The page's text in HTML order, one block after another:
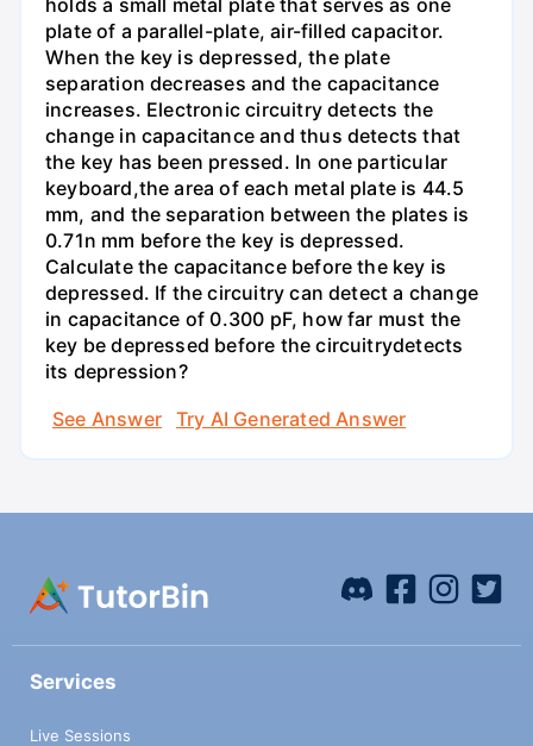
holds a small metal plate that serves as one
plate of a parallel-plate, air-filled capacitor.
When the key is depressed, the plate
separation decreases and the capacitance
increases. Electronic circuitry detects the
change in capacitance and thus detects that
the key has been pressed. In one particular
keyboard,the area of each metal plate is 44.5
mm, and the separation between the plates is
0.71n mm before the key is depressed.
Calculate the capacitance before the key is
depressed. If the circuitry can detect a change
in capacitance of 0.300 pF, how far must the
key be depressed before the circuitrydetects
its depression?
See Answer
Try AI Generated Answer
Services
Live Sessions